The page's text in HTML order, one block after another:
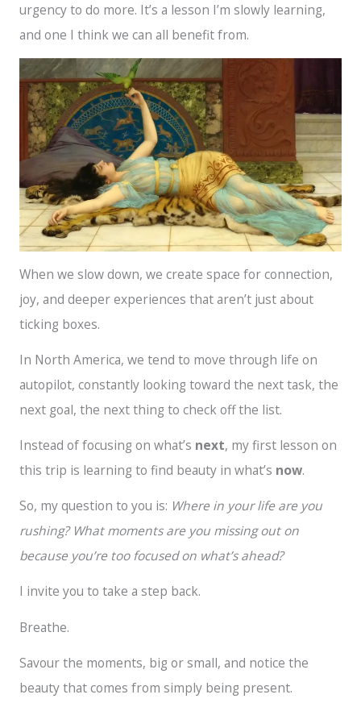
urgency to do more. It’s a lesson I’m slowly learning,
and one I think we can all benefit from.
When we slow down, we create space for connection,
joy, and deeper experiences that aren’t just about
ticking boxes.
In North America, we tend to move through life on
autopilot, constantly looking toward the next task, the
next goal, the next thing to check off the list.
Instead of focusing on what’s next, my first lesson on
this trip is learning to find beauty in what’s now.
So, my question to you is: Where in your life are you
rushing? What moments are you missing out on
because you’re too focused on what’s ahead?
I invite you to take a step back.
Breathe.
Savour the moments, big or small, and notice the
beauty that comes from simply being present.